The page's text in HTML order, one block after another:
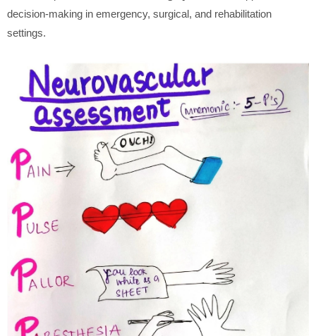
decision-making in emergency, surgical, and rehabilitation
settings.